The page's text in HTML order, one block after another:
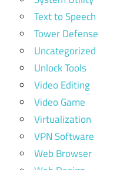
Text to Speech
Tower Defense
Uncategorized
Unlock Tools
Video Editing
Video Game
Virtualization
VPN Software
Web Browser